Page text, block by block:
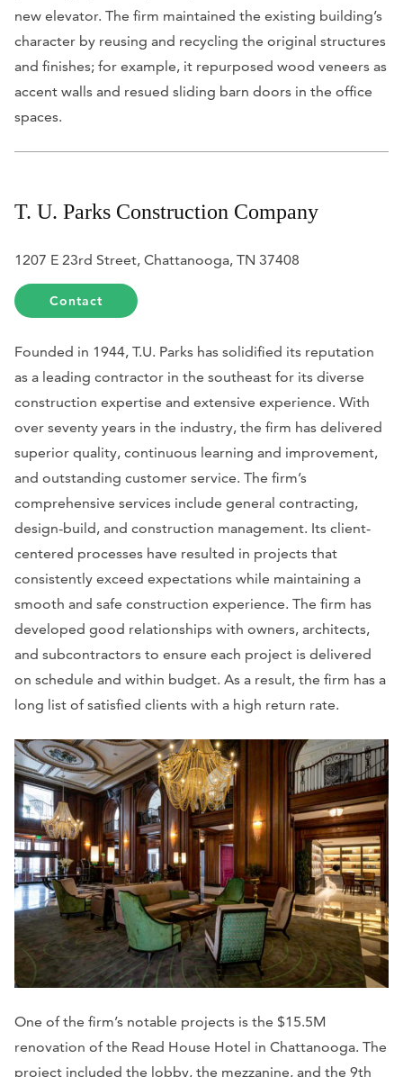
new elevator. The firm maintained the existing building’s
character by reusing and recycling the original structures
and finishes; for example, it repurposed wood veneers as
accent walls and resued sliding barn doors in the office
spaces.
T. U. Parks Construction Company
1207 E 23rd Street, Chattanooga, TN 37408
Contact
Founded in 1944, T.U. Parks has solidified its reputation
as a leading contractor in the southeast for its diverse
construction expertise and extensive experience. With
over seventy years in the industry, the firm has delivered
superior quality, continuous learning and improvement,
and outstanding customer service. The firm’s
comprehensive services include general contracting,
design-build, and construction management. Its client-
centered processes have resulted in projects that
consistently exceed expectations while maintaining a
smooth and safe construction experience. The firm has
developed good relationships with owners, architects,
and subcontractors to ensure each project is delivered
on schedule and within budget. As a result, the firm has a
long list of satisfied clients with a high return rate.
One of the firm’s notable projects is the $15.5M
renovation of the Read House Hotel in Chattanooga. The
project included the lobby, the mezzanine, and the 9th